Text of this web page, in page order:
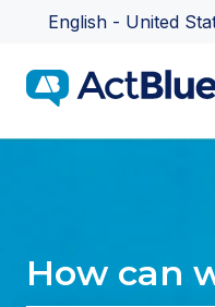
English - United
How can